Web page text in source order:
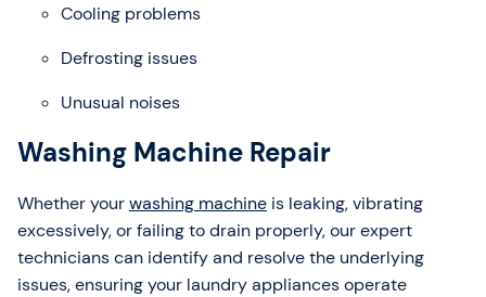
Cooling problems
Defrosting issues
Unusual noises
Washing Machine Repair
Whether yourwashing machine is leaking, vibrating
excessively, or failing to drain properly, our expert
technicians can identify and resolve the underlying
issues, ensuring your laundry appliances operate